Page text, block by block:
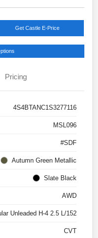
Get Castle E-Price
Pricing
4S4BTANC1S3277116
MSL096
#SDF
Autumn Green Metallic
Slate Black
AWD
Unleaded H-4 2.5 L/152
CVT